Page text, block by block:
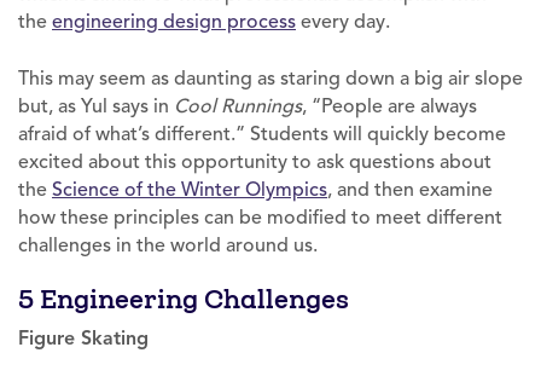
the engineering design process every day.
This may seem as daunting as staring down a big air slope
but, as Yul says in Cool Runnings, “People are always
afraid of what’s different.” Students will quickly become
excited about this opportunity to ask questions about
the Science of the Winter Olympics, and then examine
how these principles can be modified to meet different
challenges in the world around us.
5 Engineering Challenges
Figure Skating